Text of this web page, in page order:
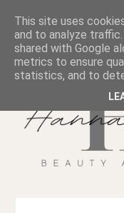
This site uses
and to analyze
shared with Google
metrics to ensure
statistics, and to